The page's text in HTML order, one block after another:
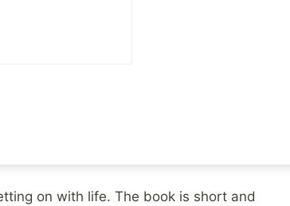
to his own use of alcohol and trying
his feelings as a child at the time with no
of god issue, in that we couldnâ€™t really
on with life. The book is short and